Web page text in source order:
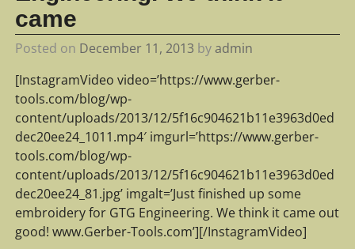
came
Posted on December 11, 2013 byadmin
[InstagramVideo video=’https://www.gerber-
tools.com/blog/wp-
content/uploads/2013/12/5f16c904621b11e3963d0ed
dec20ee24_1011.mp4′ imgurl=’https://www.gerber-
tools.com/blog/wp-
content/uploads/2013/12/5f16c904621b11e3963d0ed
dec20ee24_81.jpg’ imgalt=’Just finished up some
embroidery for GTG Engineering. We think it came out
good! www.Gerber-Tools.com’][/InstagramVideo]